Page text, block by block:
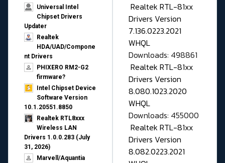
Universal Intel
Chipset Drivers
Updater​
Realtek
HDA/UAD/Compone
nt Drivers
PHIXERO RM2-G2
firmware?
Intel Chipset Device
Software Version
10.1.20551.8850
Realtek RTL8xxx
Wireless LAN
Drivers 1.0.0.283 (July
31, 2026)
Marvell/Aquantia
Realtek RTL-81xx
Drivers Version
7.136.0223.2021
WHQL
Downloads: 498861
Realtek RTL-81xx
Drivers Version
8.080.1023.2020
WHQL
Downloads: 455000
Realtek RTL-81xx
Drivers Version
8.082.0223.2021